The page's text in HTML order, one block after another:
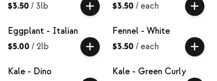
$3.50 / 3lb
$3.50 / each
Eggplant - Italian
$5.00 / 2lb
Fennel - White
$3.50 / each
Kale - Dino
Kale - Green Curly